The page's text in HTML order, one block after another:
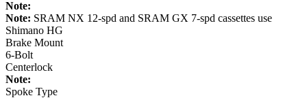
Note:
Note: SRAM NX 12-spd and SRAM GX 7-spd cassettes use
Shimano HG
Brake Mount
6-Bolt
Centerlock
Note:
Spoke Type